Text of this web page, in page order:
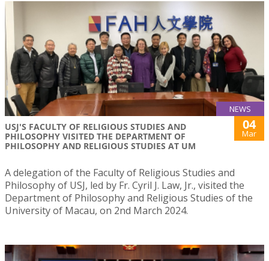
NEWS
USJ'S FACULTY OF RELIGIOUS STUDIES AND
PHILOSOPHY VISITED THE DEPARTMENT OF
PHILOSOPHY AND RELIGIOUS STUDIES AT UM
04
Mar
A delegation of the Faculty of Religious Studies and
Philosophy of USJ, led by Fr. Cyril J. Law, Jr., visited the
Department of Philosophy and Religious Studies of the
University of Macau, on 2nd March 2024.